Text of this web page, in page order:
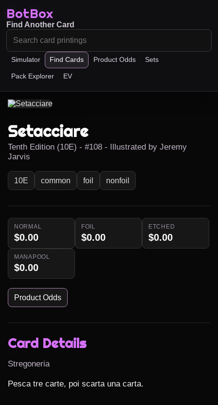
BotBox
Simulator Find Cards Product Odds Sets
Pack Explorer EV
Find Another Card
Setacciare
Tenth Edition (10E) - #108 - Illustrated by Jeremy
Jarvis
10E common foil nonfoil
NORMAL
$0.00
FOIL
$0.00
ETCHED
$0.00
MANAPOOL
$0.00
Product Odds
Card Details
Stregoneria
Pesca tre carte, poi scarta una carta.